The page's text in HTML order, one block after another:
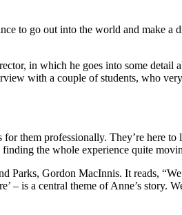
to go out into the world and make a
in which he goes into some detail
with a couple of students, who
for them professionally. They’re here to
the whole experience quite
Parks, Gordon MacInnis. It reads,
– is a central theme of Anne’s story.